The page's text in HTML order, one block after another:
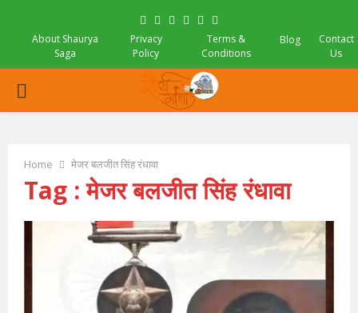
Facebook
TwitterInstagram
Pinterest
Linkedin
About Shaurya
Saga
Privacy
Policy
Terms &
Conditions
Blog
Contact
Us
PRIMARY
Home मेजर बलजीत सिंह रंधावा
Tag : मेजर बलजीत सिंह रंधावा